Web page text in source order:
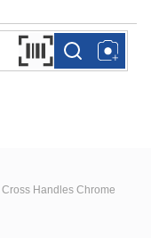
Search by Barcode
more infomore info
Handles Chrome